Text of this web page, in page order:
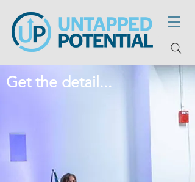
Get the detail...